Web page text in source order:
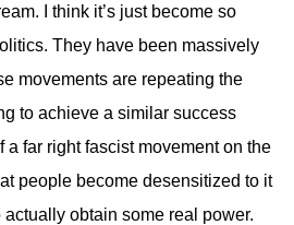
I think it’s just become so
They have been massively
movements are repeating the
to achieve a similar success
a far right fascist movement on the
people become desensitized to it
actually obtain some real power.